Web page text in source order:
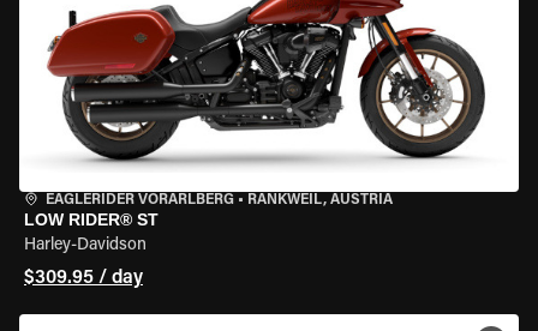
EAGLERIDER VORARLBERG • RANKWEIL, AUSTRIA
LOW RIDER® ST
Harley-Davidson
$309.95 / day